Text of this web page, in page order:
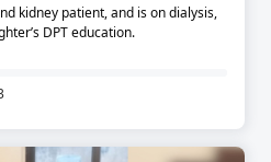
kidney patient, and is on dialysis,
DPT education.